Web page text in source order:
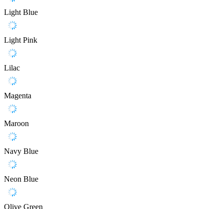
Light Blue
Light Pink
Lilac
Magenta
Maroon
Navy Blue
Neon Blue
Olive Green